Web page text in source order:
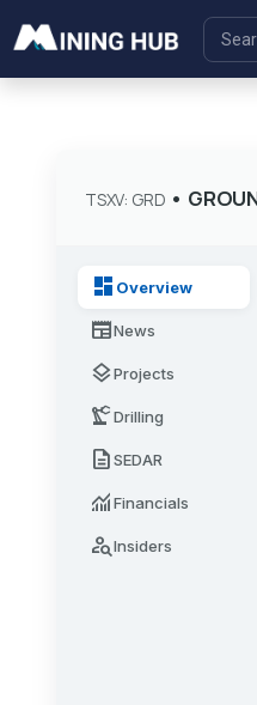
TSXV: GRD •
dashboard Overview
newspaperNews
layersProjects
precision_manufacturingDrilling
descriptionSEDAR
monitoringFinancials
person_searchInsiders